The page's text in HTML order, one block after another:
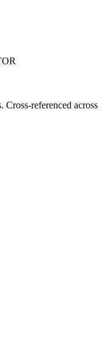
Cross-referenced across